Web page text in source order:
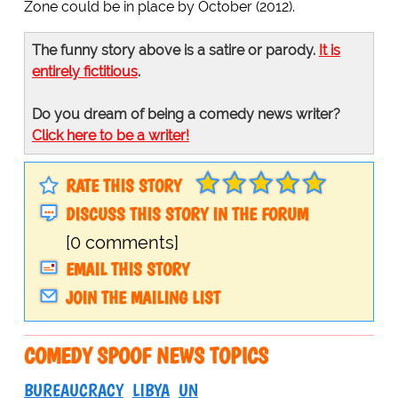
Zone could be in place by October (2012).
The funny story above is a satire or parody. It is
entirely fictitious.
Do you dream of being a comedy news writer?
Click here to be a writer!
RATE THIS STORY
DISCUSS THIS STORY IN THE FORUM
[0 comments]
EMAIL THIS STORY
JOIN THE MAILING LIST
COMEDY SPOOF NEWS TOPICS
BUREAUCRACY LIBYA UN